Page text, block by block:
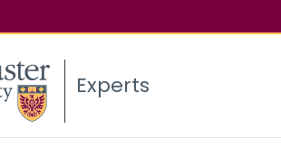
Experts